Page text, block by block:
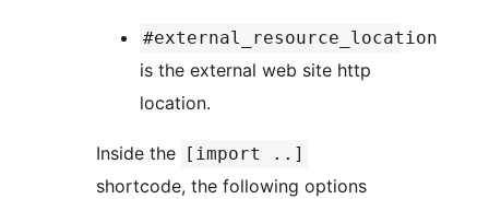
#external_resource_location
is the external web site http
location.
Inside the [import ..]
shortcode, the following options